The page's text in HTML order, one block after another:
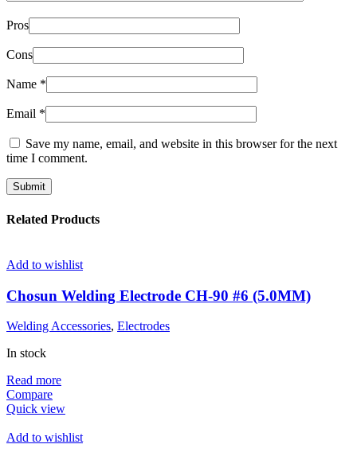
Pros
Cons
Name *
Email *
Save my name, email, and website in this browser for the next
time I comment.
Related Products
Add to wishlist
Chosun Welding Electrode CH-90 #6 (5.0MM)
Welding Accessories, Electrodes
In stock
Read more
Compare
Quick view
Add to wishlist